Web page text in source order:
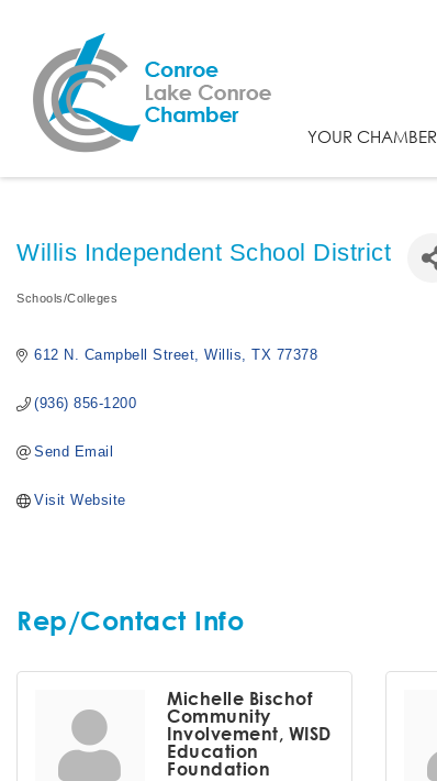
Willis Independent School District
Categories
Schools/Colleges
612 N. Campbell Street Willis TX 77378
(936) 856-1200
Send Email
Visit Website
Rep/Contact Info
Michelle Bischof
Community
Involvement, WISD
Education
Foundation
YOUR CHAMBER